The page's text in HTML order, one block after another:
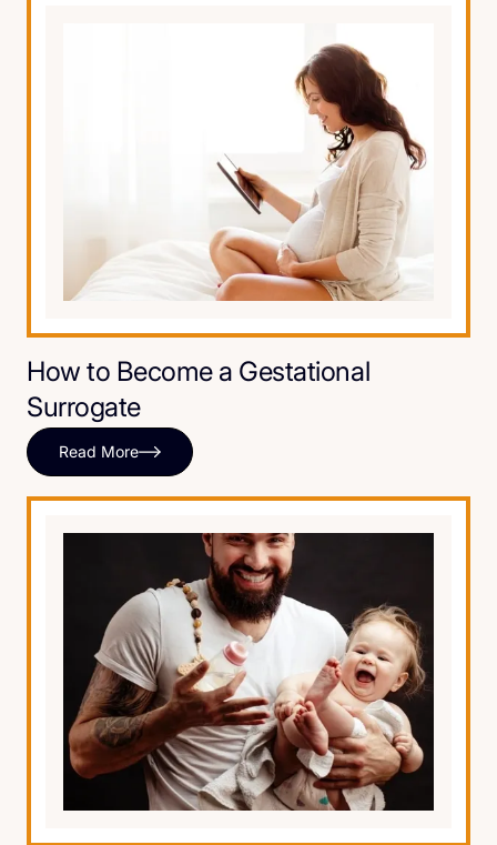
How to Become a Gestational
Surrogate
Read More